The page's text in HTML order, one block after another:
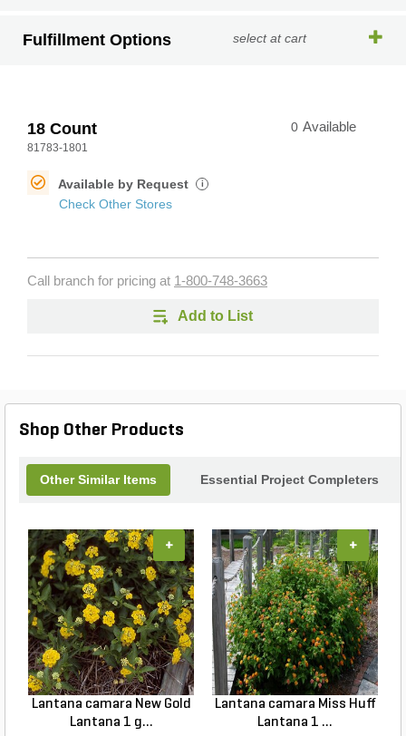
Fulfillment Options select at cart
18 Count
81783-1801
0 Available
Available by Request i
Check Other Stores
Call branch for pricing at 1-800-748-3663
Add to List
Shop Other Products
Other Similar Items Essential Project Completers
Lantana camara New Gold
Lantana 1 g...
+
Lantana camara Miss Huff
Lantana 1 ...
+